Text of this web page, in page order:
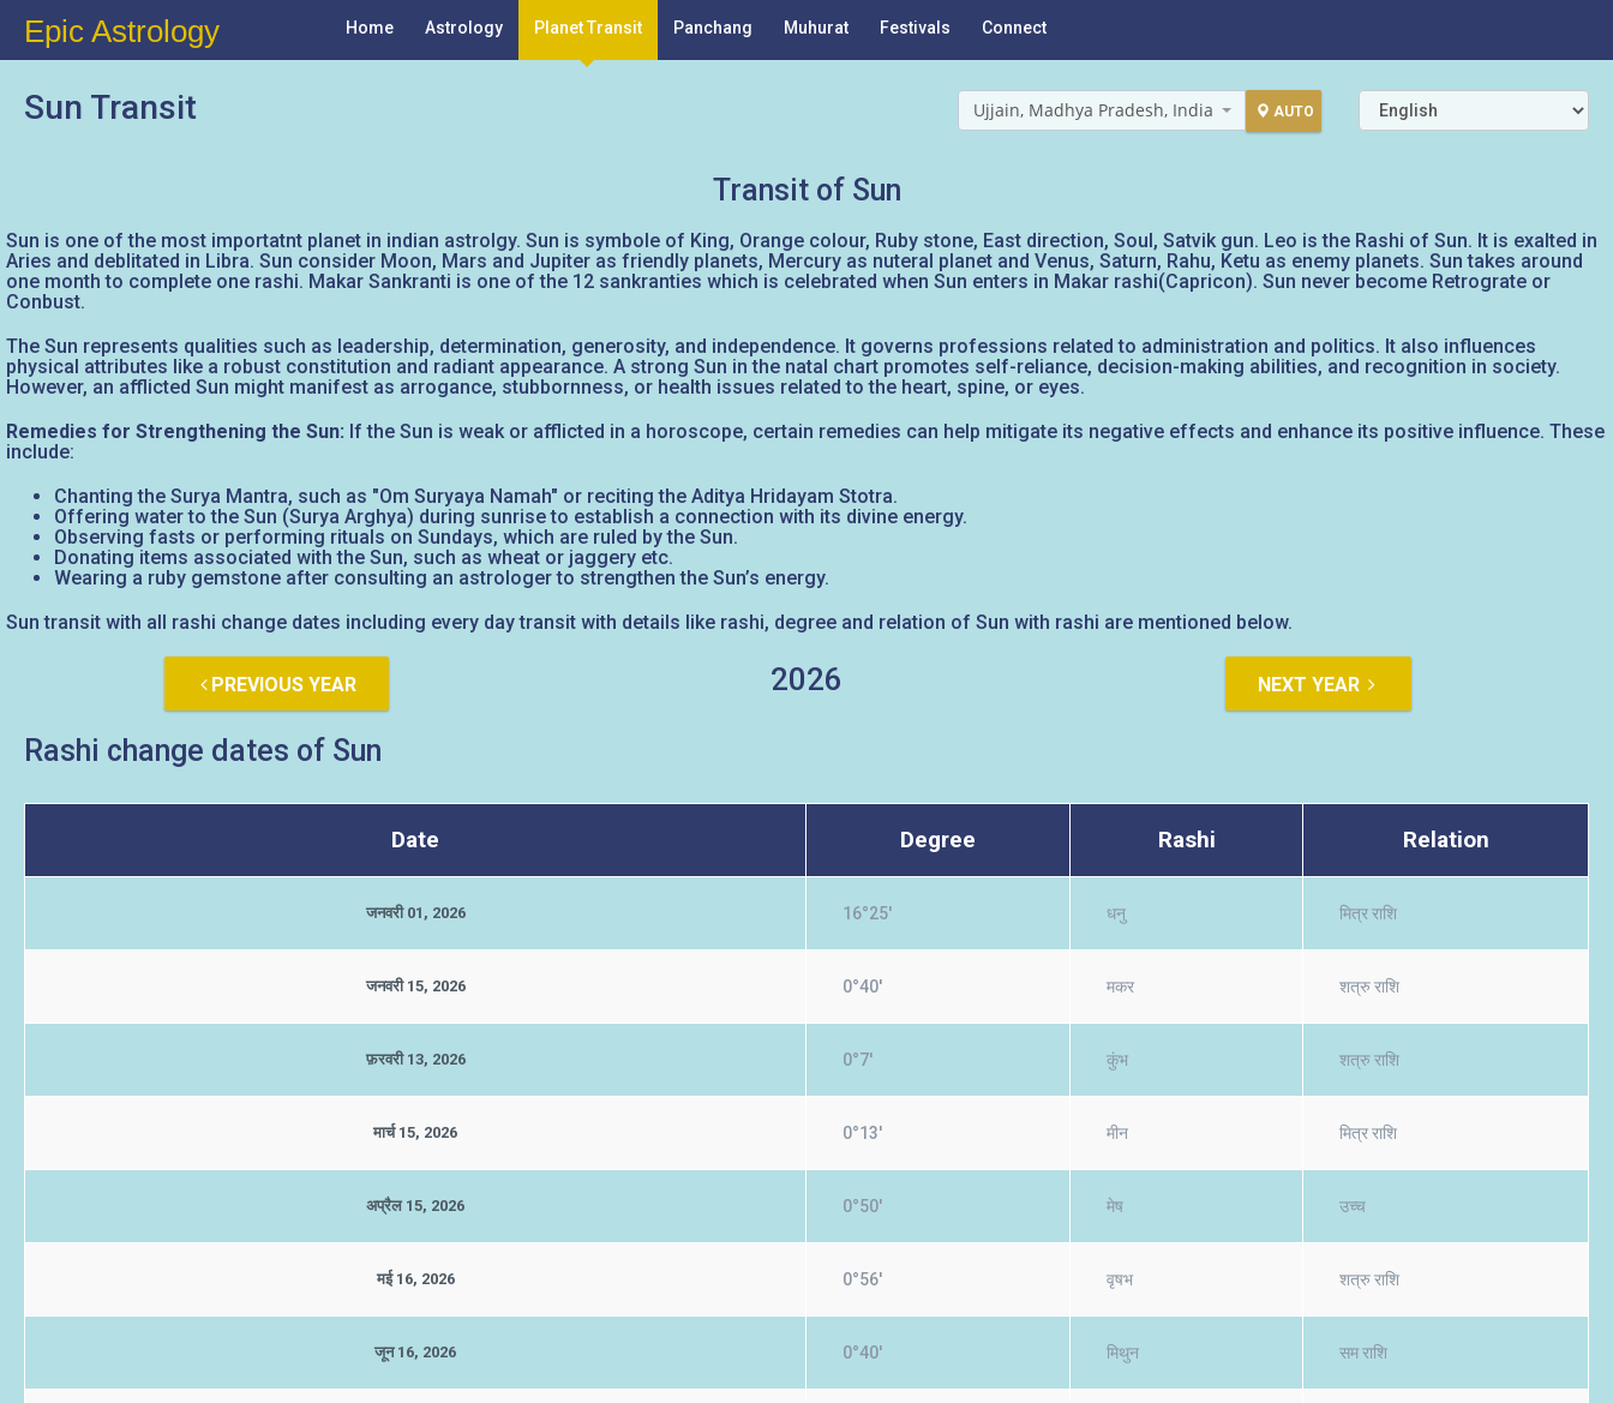
Epic Astrology Home Astrology Planet Transit Panchang Muhurat Festivals Connect
Sun Transit Ujjain, Madhya Pradesh, India AUTO
Transit of Sun
Sun is one of the most importatnt planet in indian astrolgy. Sun is symbole of King, Orange colour, Ruby stone, East direction, Soul, Satvik gun. Leo is the Rashi of Sun. It is exalted in
Aries and deblitated in Libra. Sun consider Moon, Mars and Jupiter as friendly planets, Mercury as nuteral planet and Venus, Saturn, Rahu, Ketu as enemy planets. Sun takes around
one month to complete one rashi. Makar Sankranti is one of the 12 sankranties which is celebrated when Sun enters in Makar rashi(Capricon). Sun never become Retrograte or
Conbust.
The Sun represents qualities such as leadership, determination, generosity, and independence. It governs professions related to administration and politics. It also influences
physical attributes like a robust constitution and radiant appearance. A strong Sun in the natal chart promotes self-reliance, decision-making abilities, and recognition in society.
However, an afflicted Sun might manifest as arrogance, stubbornness, or health issues related to the heart, spine, or eyes.
Remedies for Strengthening the Sun: If the Sun is weak or afflicted in a horoscope, certain remedies can help mitigate its negative effects and enhance its positive influence. These
include:
Chanting the Surya Mantra, such as "Om Suryaya Namah" or reciting the Aditya Hridayam Stotra.
Offering water to the Sun (Surya Arghya) during sunrise to establish a connection with its divine energy.
Observing fasts or performing rituals on Sundays, which are ruled by the Sun.
Donating items associated with the Sun, such as wheat or jaggery etc.
Wearing a ruby gemstone after consulting an astrologer to strengthen the Sun’s energy.
Sun transit with all rashi change dates including every day transit with details like rashi, degree and relation of Sun with rashi are mentioned below.
PREVIOUS YEAR 2026 NEXT YEAR
Rashi change dates of Sun
Date Degree Rashi Relation
जनवरी 01, 2026 16°25' धनु मित्र राशि
जनवरी 15, 2026 0°40' मकर शत्रु राशि
फ़रवरी 13, 2026 0°7' कुंभ शत्रु राशि
मार्च 15, 2026 0°13' मीन मित्र राशि
अप्रैल 15, 2026 0°50' मेष उच्च
मई 16, 2026 0°56' वृषभ शत्रु राशि
जून 16, 2026 0°40' मिथुन सम राशि